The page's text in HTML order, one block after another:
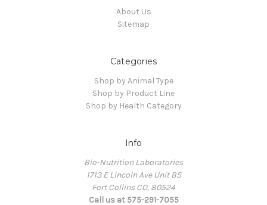
About Us
Sitemap
Categories
Shop by Animal Type
Shop by Product Line
Shop by Health Category
Info
Bio-Nutrition Laboratories
1713 E Lincoln Ave Unit B5
Fort Collins CO, 80524
Call us at 575-291-7055